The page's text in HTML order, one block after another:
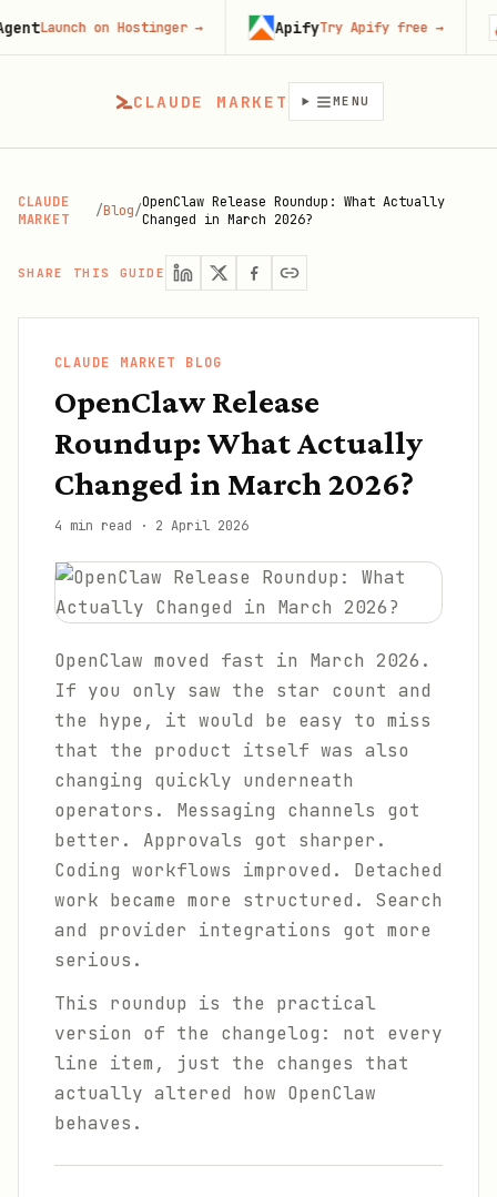
CLAUDE MARKET MENU
CLAUDE
MARKET
/Blog/OpenClaw Release Roundup: What Actually
Changed in March 2026?
SHARE THIS GUIDE
CLAUDE MARKET BLOG
OpenClaw Release
Roundup: What Actually
Changed in March 2026?
4 min read · 2 April 2026
OpenClaw moved fast in March 2026.
If you only saw the star count and
the hype, it would be easy to miss
that the product itself was also
changing quickly underneath
operators. Messaging channels got
better. Approvals got sharper.
Coding workflows improved. Detached
work became more structured. Search
and provider integrations got more
serious.
This roundup is the practical
version of the changelog: not every
line item, just the changes that
actually altered how OpenClaw
behaves.
on Hostinger→ ApifyTry Apify free→